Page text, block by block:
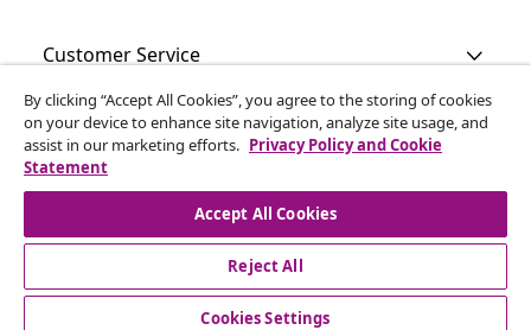
Customer Service
Business
vidaXL
By clicking “Accept All Cookies”, you agree to the storing of cookies
on your device to enhance site navigation, analyze site usage, and
assist in our marketing efforts. Privacy Policy and Cookie
Statement
Accept All Cookies
Reject All
Cookies Settings